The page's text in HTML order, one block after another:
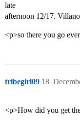
late
afternoon 12/17.
<p>so there you go
tribegirl09 18
<p>How did you get